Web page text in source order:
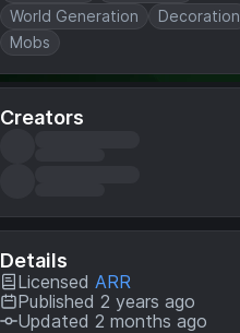
World Generation
Decoration
Mobs
Creators
Details
Licensed ARR
Published 2 years ago
Updated 2 months ago